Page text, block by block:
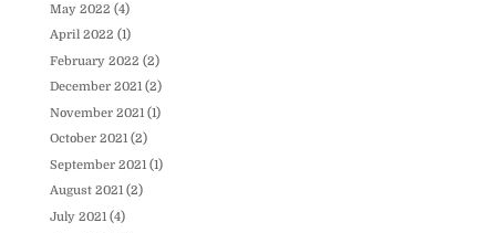
May 2022 (4)
April 2022 (1)
February 2022 (2)
December 2021(2)
November 2021 (1)
October 2021(2)
September 2021 (1)
August 2021(2)
July 2021 (4)